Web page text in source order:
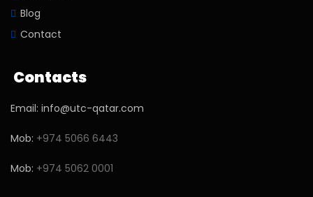
Blog
Contact
Contacts
Email: info@utc-qatar.com
Mob: +974 5066 6443
Mob: +974 5062 0001